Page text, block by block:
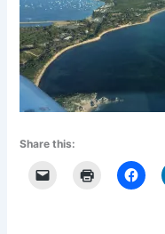
Share this: